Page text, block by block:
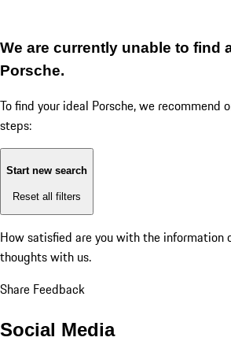
We are currently unable to find
Porsche.
To find your ideal Porsche, we recommend
steps:
Start new search
Reset all filters
How satisfied are you with the information
thoughts with us.
Share Feedback
Social Media